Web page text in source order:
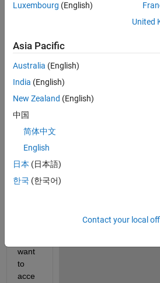
I
have
a
transf
functi
on let
us
for
e.g
k/(10
want
to
acce
Luxembourg (English)
United
Asia Pacific
Australia (English)
India (English)
New Zealand (English)
中国
简体中文
English
日本 (日本語)
한국 (한국어)
Contact your local